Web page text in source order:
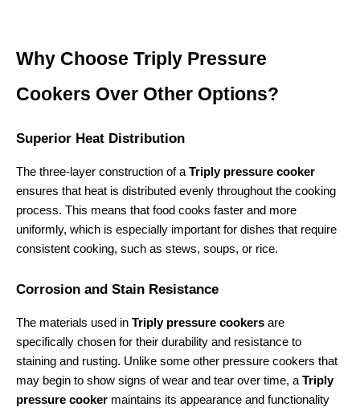
Why Choose Triply Pressure
Cookers Over Other Options?
Superior Heat Distribution
The three-layer construction of a Triply pressure cooker
ensures that heat is distributed evenly throughout the cooking
process. This means that food cooks faster and more
uniformly, which is especially important for dishes that require
consistent cooking, such as stews, soups, or rice.
Corrosion and Stain Resistance
The materials used in Triply pressure cookers are
specifically chosen for their durability and resistance to
staining and rusting. Unlike some other pressure cookers that
may begin to show signs of wear and tear over time, a Triply
pressure cooker maintains its appearance and functionality